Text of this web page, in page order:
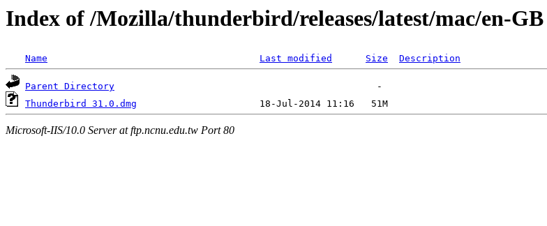
Index of /Mozilla/thunderbird/releases/latest/mac/en-GB
Name Last modified Size Description
Parent Directory
Thunderbird 31.0.dmg
Microsoft-IIS/10.0 Server at ftp.ncnu.edu.tw Port 80